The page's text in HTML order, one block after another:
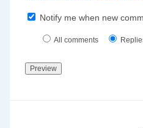
Notify me when new
All comments